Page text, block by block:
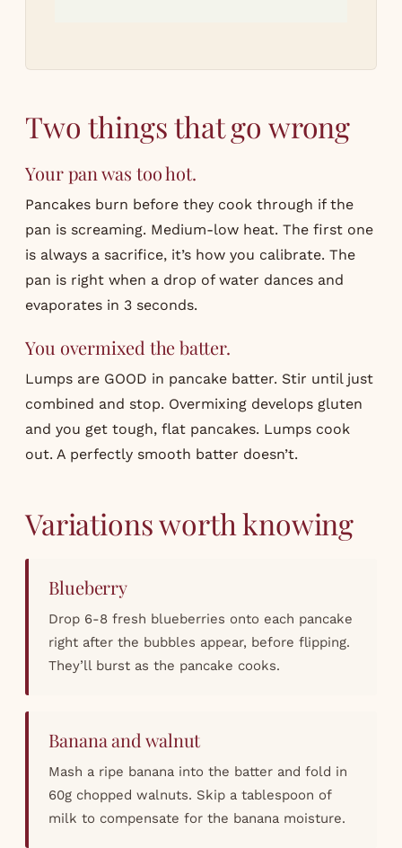
Two things that go wrong
Your pan was too hot.
Pancakes burn before they cook through if the
pan is screaming. Medium-low heat. The first one
is always a sacrifice, it’s how you calibrate. The
pan is right when a drop of water dances and
evaporates in 3 seconds.
You overmixed the batter.
Lumps are GOOD in pancake batter. Stir until just
combined and stop. Overmixing develops gluten
and you get tough, flat pancakes. Lumps cook
out. A perfectly smooth batter doesn’t.
Variations worth knowing
Blueberry
Drop 6-8 fresh blueberries onto each pancake
right after the bubbles appear, before flipping.
They’ll burst as the pancake cooks.
Banana and walnut
Mash a ripe banana into the batter and fold in
60g chopped walnuts. Skip a tablespoon of
milk to compensate for the banana moisture.